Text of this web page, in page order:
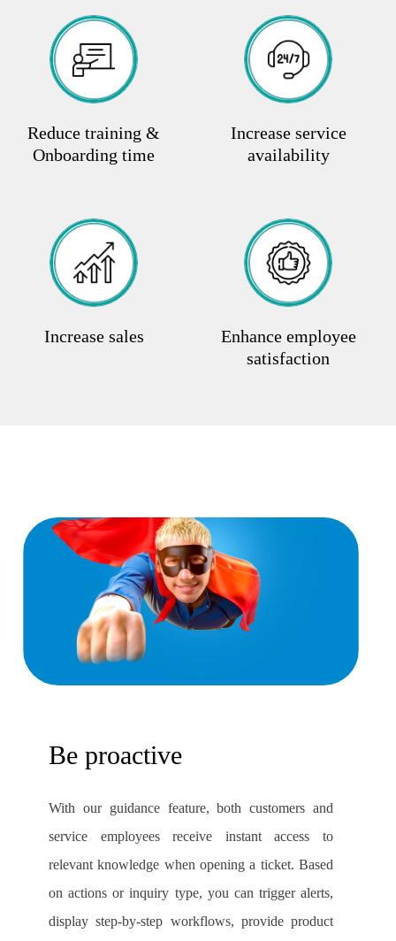
Increase service
availability
Reduce training &
Onboarding time
Enhance employee
satisfaction
Increase sales
Be proactive
With our guidance feature, both customers and
service employees receive instant access to
relevant knowledge when opening a ticket. Based
on actions or inquiry type, you can trigger alerts,
display step-by-step workflows, provide product